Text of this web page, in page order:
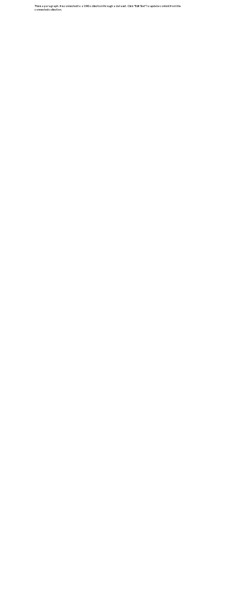
This is a paragraph. It is connected to a CMS collection through a dataset. Click “Edit Text” to update content from the
connected collection.